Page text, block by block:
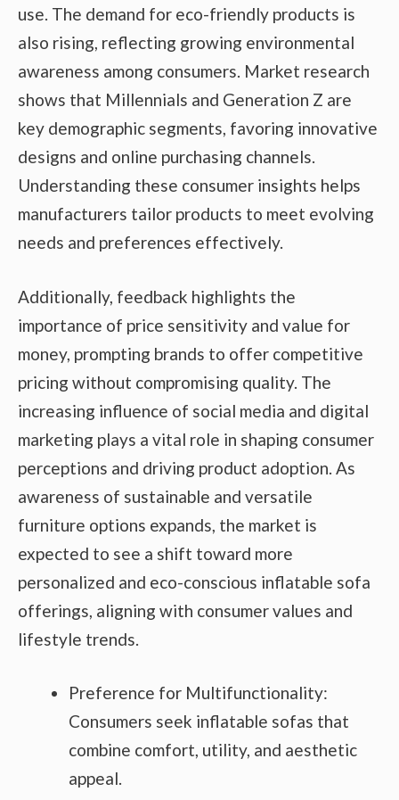
use. The demand for eco-friendly products is
also rising, reflecting growing environmental
awareness among consumers. Market research
shows that Millennials and Generation Z are
key demographic segments, favoring innovative
designs and online purchasing channels.
Understanding these consumer insights helps
manufacturers tailor products to meet evolving
needs and preferences effectively.
Additionally, feedback highlights the
importance of price sensitivity and value for
money, prompting brands to offer competitive
pricing without compromising quality. The
increasing influence of social media and digital
marketing plays a vital role in shaping consumer
perceptions and driving product adoption. As
awareness of sustainable and versatile
furniture options expands, the market is
expected to see a shift toward more
personalized and eco-conscious inflatable sofa
offerings, aligning with consumer values and
lifestyle trends.
Preference for Multifunctionality:
Consumers seek inflatable sofas that
combine comfort, utility, and aesthetic
appeal.